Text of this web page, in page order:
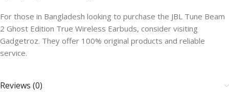
For those in Bangladesh looking to purchase the JBL Tune Beam
2 Ghost Edition True Wireless Earbuds, consider visiting
Gadgetroz. They offer 100% original products and reliable
service.
Reviews (0)